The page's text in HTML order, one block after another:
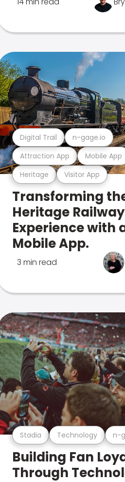
Heritage Visitor App
Attraction App Mobile App
Digital Trail n-gage.io
Transforming
Heritage Railway
Experience with
Mobile App.
3 min read
Stadia Technology n-
Building Fan
Through